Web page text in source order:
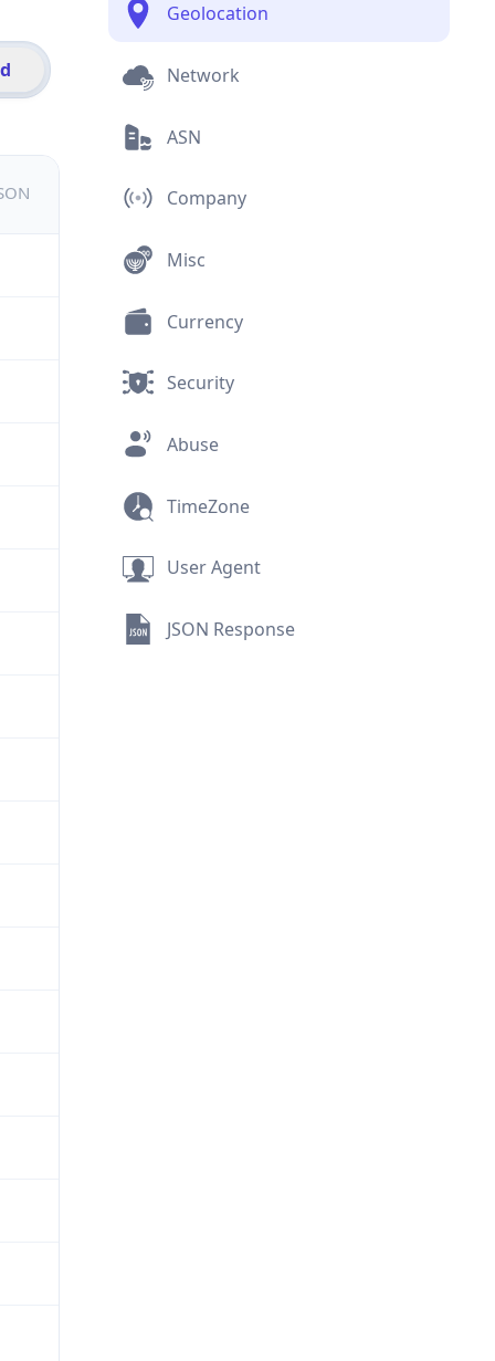
Geolocation
Network
ASN
Company
Misc
Currency
Security
Abuse
TimeZone
User Agent
JSON Response